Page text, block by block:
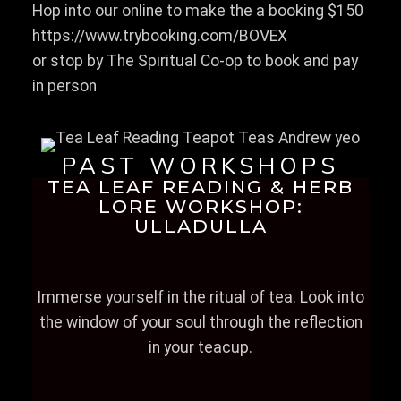
Hop into our online to make the a booking $150
https://www.trybooking.com/BOVEX
or stop by The Spiritual Co-op to book and pay
in person
PAST WORKSHOPS
TEA LEAF READING & HERB
LORE WORKSHOP:
ULLADULLA
Immerse yourself in the ritual of tea. Look into
the window of your soul through the reflection
in your teacup.